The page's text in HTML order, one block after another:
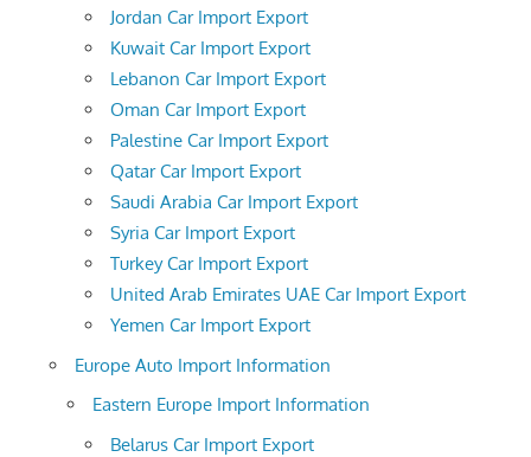
Jordan Car Import Export
Kuwait Car Import Export
Lebanon Car Import Export
Oman Car Import Export
Palestine Car Import Export
Qatar Car Import Export
Saudi Arabia Car Import Export
Syria Car Import Export
Turkey Car Import Export
United Arab Emirates UAE Car Import Export
Yemen Car Import Export
Europe Auto Import Information
Eastern Europe Import Information
Belarus Car Import Export